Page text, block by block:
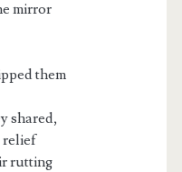
mirror
them
shared,
relief
rutting